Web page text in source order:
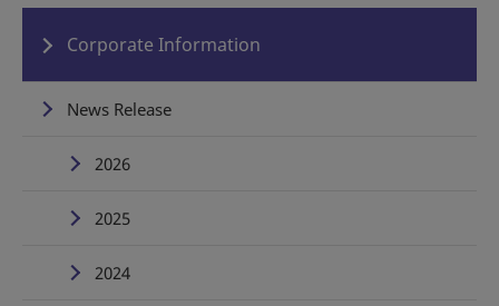
Corporate Information
News Release
2026
2025
2024